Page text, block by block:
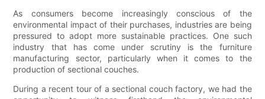
As consumers become increasingly conscious of the
environmental impact of their purchases, industries are being
pressured to adopt more sustainable practices. One such
industry that has come under scrutiny is the furniture
manufacturing sector, particularly when it comes to the
production of sectional couches.
During a recent tour of a sectional couch factory, we had the